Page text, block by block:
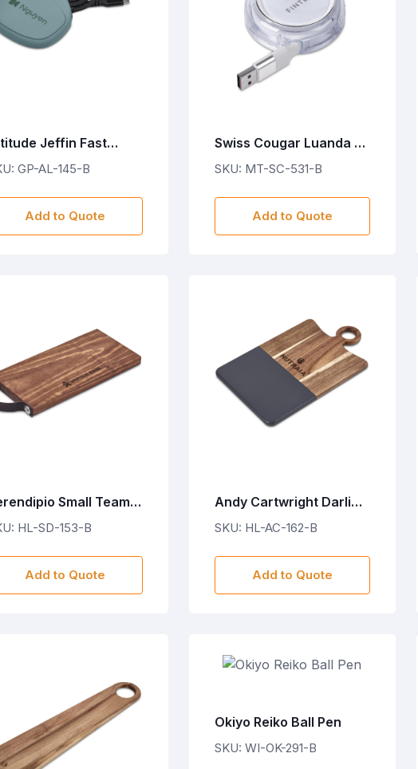
Jeffin Fast
Type-C to Type-
GP-AL-145-B
Add to Quote
Swiss Cougar Luanda 4-
in-1 Retractable Fast
SKU: MT-SC-531-B
Add to Quote
Small Team
Wooden Tray with
HL-SD-153-B
Add to Quote
Andy Cartwright Darling
Wooden Food Board
SKU: HL-AC-162-B
Add to Quote
Okiyo Reiko Ball Pen
SKU: WI-OK-291-B